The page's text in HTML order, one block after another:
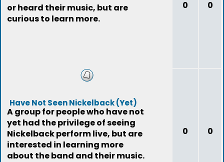
or heard their music, but are
curious to learn more.
0 0
Have Not Seen Nickelback (Yet)
A group for people who have not
yet had the privilege of seeing
Nickelback perform live, but are
interested in learning more
about the band and their music.
0 0